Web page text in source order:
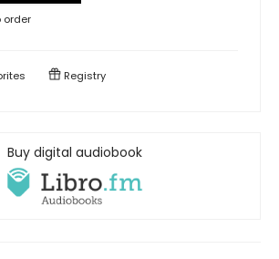
order
Registry
Buy digital audiobook